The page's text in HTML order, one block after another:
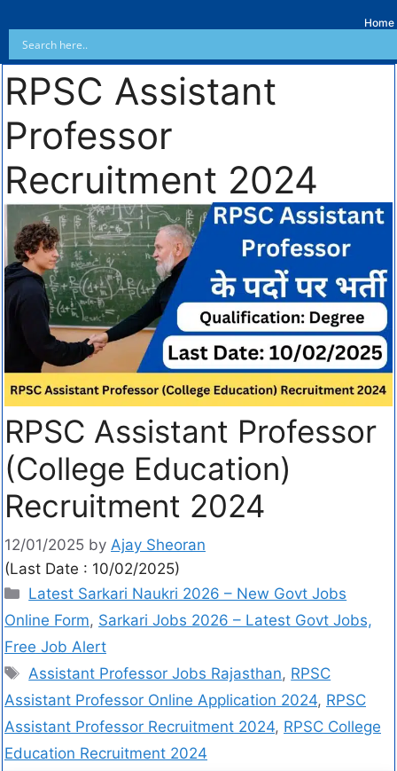
Home
RPSC Assistant
Professor
Recruitment 2024
RPSC Assistant Professor
(College Education)
Recruitment 2024
12/01/2025 by Ajay Sheoran
(Last Date : 10/02/2025)
Latest Sarkari Naukri 2026 – New Govt Jobs
Online Form, Sarkari Jobs 2026 – Latest Govt Jobs,
Free Job Alert
Assistant Professor Jobs Rajasthan, RPSC
Assistant Professor Online Application 2024, RPSC
Assistant Professor Recruitment 2024, RPSC College
Education Recruitment 2024